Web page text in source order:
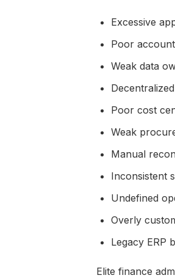
Excessive
Poor
Weak data
Poor cost
Weak
Manual
Inconsistent
Undefined
Overly
Legacy ERP
Elite finance